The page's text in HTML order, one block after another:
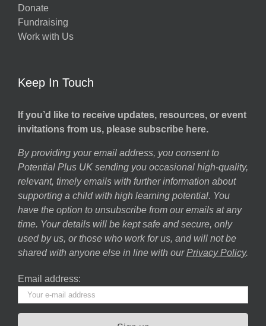
Donate
Fundraising
Work with Us
Keep In Touch
If you’d like to receive updates, resources, or event
invitations from us, please subscribe here.
By providing your email address, you consent to
Potential Plus UK sending you occasional high-quality,
relevant, timely emails with further information about
supporting a child with high learning potential. You
have the option to unsubscribe from our emails at any
time. Your details will be kept safe and secure, only
used by us, or those who work for us, and will not be
shared with anyone else in line with our Privacy Policy.
Email address: